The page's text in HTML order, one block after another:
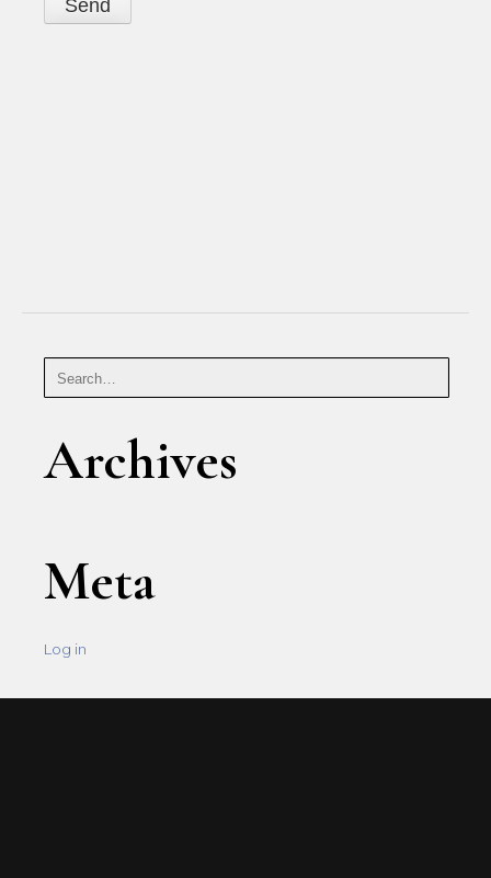
Archives
Meta
Log in